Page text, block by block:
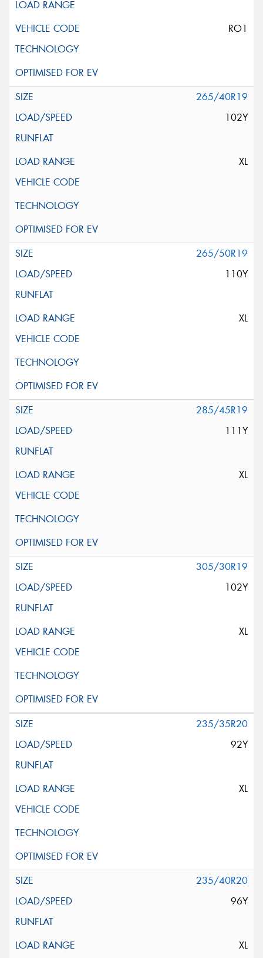
RO1
265/40R19
102Y
XL
265/50R19
110Y
XL
285/45R19
111Y
XL
305/30R19
102Y
XL
235/35R20
92Y
XL
235/40R20
96Y
XL